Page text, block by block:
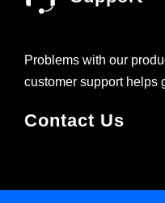
Problems with our
customer support helps
Contact Us